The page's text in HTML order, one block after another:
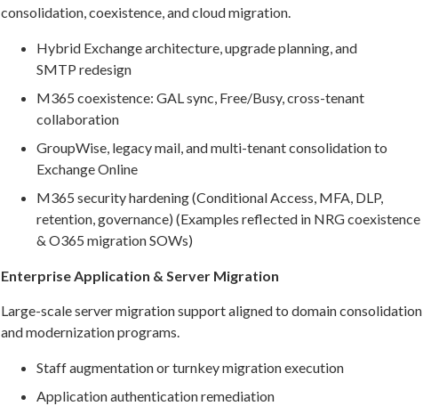
consolidation, coexistence, and cloud migration.
Hybrid Exchange architecture, upgrade planning, and
SMTP redesign
M365 coexistence: GAL sync, Free/Busy, cross-tenant
collaboration
GroupWise, legacy mail, and multi-tenant consolidation to
Exchange Online
M365 security hardening (Conditional Access, MFA, DLP,
retention, governance) (Examples reflected in NRG coexistence
& O365 migration SOWs)
Enterprise Application & Server Migration
Large-scale server migration support aligned to domain consolidation
and modernization programs.
Staff augmentation or turnkey migration execution
Application authentication remediation